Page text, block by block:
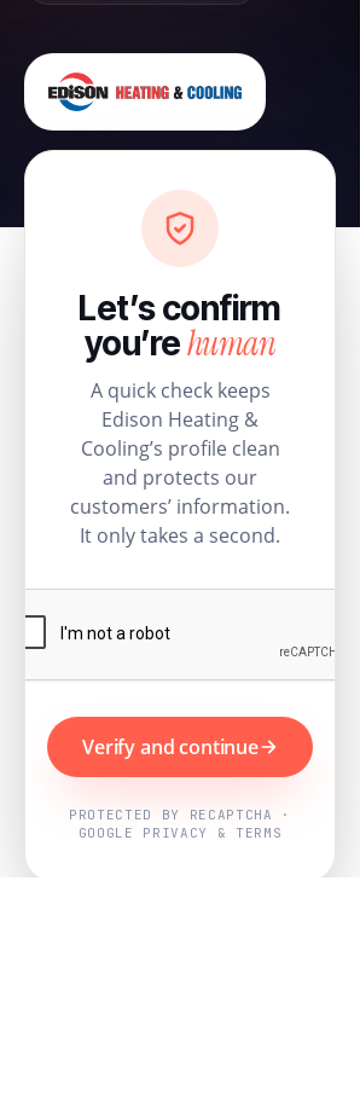
Let’s confirm
you’rehuman
A quick check keeps
Edison Heating &
Cooling’s profile clean
and protects our
customers’ information.
It only takes a second.
Verify and continue
PROTECTED BY RECAPTCHA ·
GOOGLE PRIVACY & TERMS